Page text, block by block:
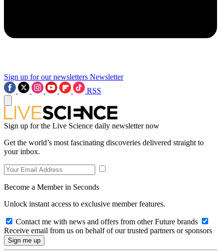
Sign up for our newsletters Newsletter
RSS
Sign up for the Live Science daily newsletter now
Get the world’s most fascinating discoveries delivered straight to
your inbox.
Become a Member in Seconds
Unlock instant access to exclusive member features.
Contact me with news and offers from other Future brands
Receive email from us on behalf of our trusted partners or sponsors